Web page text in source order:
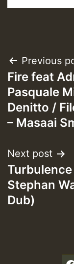
Post
Previous
Fire feat
Pasquale
Denitto /
– Masaai
Next post
Stephan
Dub)